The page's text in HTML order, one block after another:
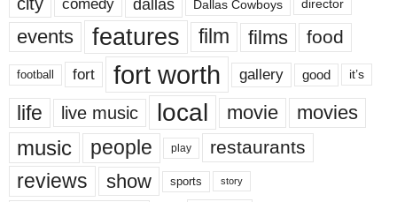
comedy Dallas Cowboys director
events features film films food
football fort fort worth gallery good it’s
life live music local movie movies
music people play restaurants
reviews show sports story